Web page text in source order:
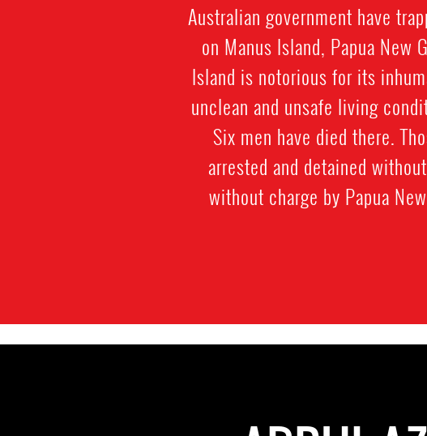
Australian government have
on Manus Island, Papua New
Island is notorious for its
unclean and unsafe living
Six men have died there.
arrested and detained
without charge by Papua